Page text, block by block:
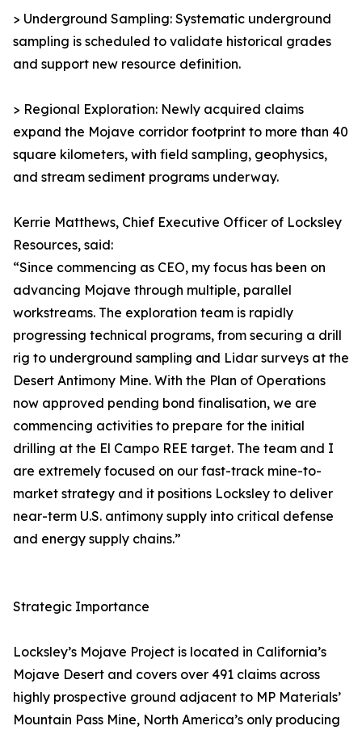
> Underground Sampling: Systematic underground
sampling is scheduled to validate historical grades
and support new resource definition.
> Regional Exploration: Newly acquired claims
expand the Mojave corridor footprint to more than 40
square kilometers, with field sampling, geophysics,
and stream sediment programs underway.
Kerrie Matthews, Chief Executive Officer of Locksley
Resources, said:
“Since commencing as CEO, my focus has been on
advancing Mojave through multiple, parallel
workstreams. The exploration team is rapidly
progressing technical programs, from securing a drill
rig to underground sampling and Lidar surveys at the
Desert Antimony Mine. With the Plan of Operations
now approved pending bond finalisation, we are
commencing activities to prepare for the initial
drilling at the El Campo REE target. The team and I
are extremely focused on our fast-track mine-to-
market strategy and it positions Locksley to deliver
near-term U.S. antimony supply into critical defense
and energy supply chains.”
Strategic Importance
Locksley’s Mojave Project is located in California’s
Mojave Desert and covers over 491 claims across
highly prospective ground adjacent to MP Materials’
Mountain Pass Mine, North America’s only producing